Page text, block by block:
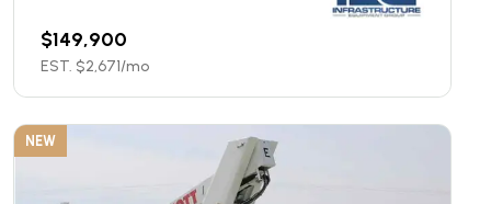
$149,900
EST. $2,671/mo
NEW